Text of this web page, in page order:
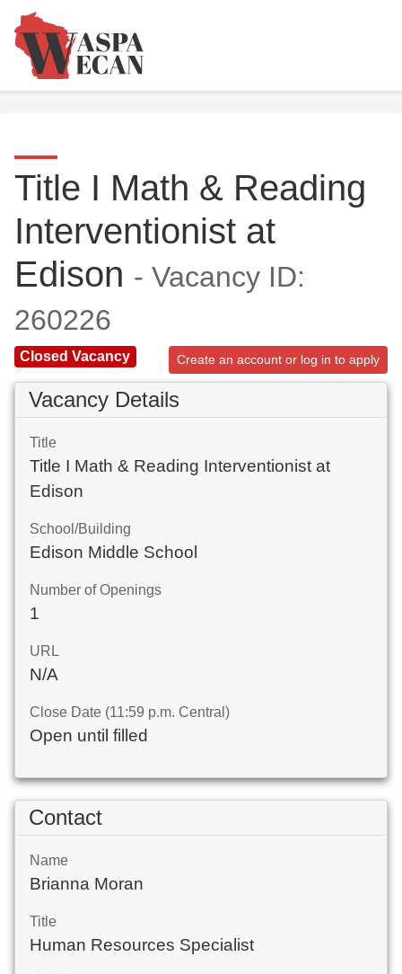
Title I Math & Reading
Interventionist at
Edison - Vacancy ID:
260226
Closed Vacancy Create an account or log in to apply
Vacancy Details
Title
Title I Math & Reading Interventionist at
Edison
School/Building
Edison Middle School
Number of Openings
1
URL
N/A
Close Date (11:59 p.m. Central)
Open until filled
Contact
Name
Brianna Moran
Title
Human Resources Specialist